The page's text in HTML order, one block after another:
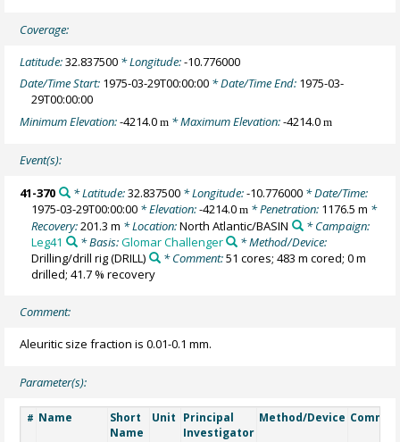
Coverage:
Latitude:32.837500 * Longitude:-10.776000
Date/Time Start: 1975-03-29T00:00:00 * Date/Time End: 1975-03-
29T00:00:00
Minimum Elevation:-4214.0m * Maximum Elevation:-4214.0m
Event(s):
41-370 * Latitude:32.837500* Longitude:-10.776000* Date/Time:
1975-03-29T00:00:00 * Elevation:-4214.0m * Penetration: 1176.5 m *
Recovery:201.3 m * Location:North Atlantic/BASIN
* Campaign:
Leg41
* Basis:Glomar Challenger
* Method/Device:
Drilling/drill rig(DRILL) * Comment:51 cores; 483 m cored; 0 m
drilled; 41.7 % recovery
Comment:
Aleuritic size fraction is 0.01-0.1 mm.
Parameter(s):
# Name
Short
Name
Unit Principal
Investigator
Method/Device